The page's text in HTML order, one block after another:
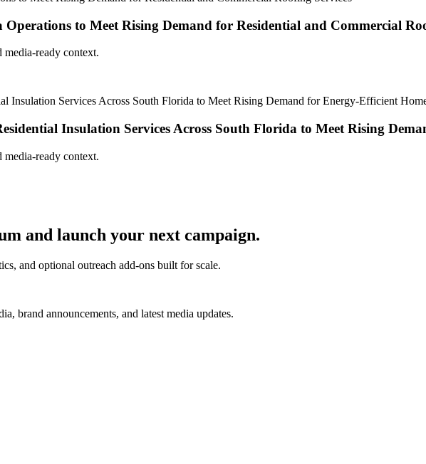
to Meet Rising Demand for Residential and Commercial
media-ready context.
Insulation Services Across South Florida to Meet Rising
media-ready context.
and launch your next campaign.
and optional outreach add-ons built for scale.
brand announcements, and latest media updates.